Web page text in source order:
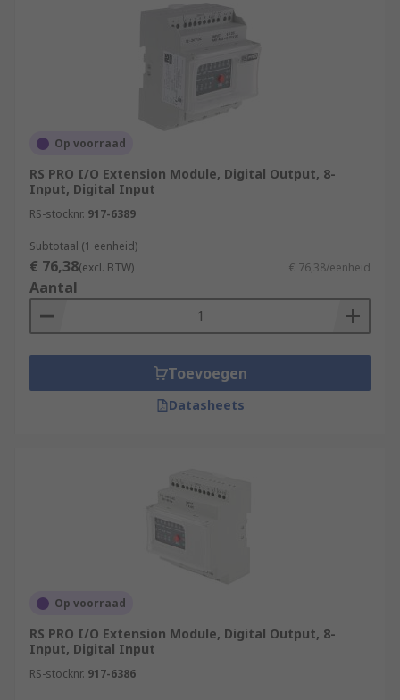
Op voorraad
RS PRO I/O Extension Module, Digital Output, 8-
Input, Digital Input
RS-stocknr. 917-6389
Subtotaal (1 eenheid)
€ 76,38(excl. BTW) € 76,38/eenheid
Aantal
Toevoegen
Datasheets
Op voorraad
RS PRO I/O Extension Module, Digital Output, 8-
Input, Digital Input
RS-stocknr. 917-6386